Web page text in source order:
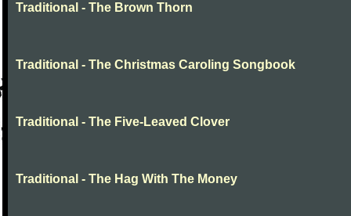
Traditional - The Brown Thorn
Traditional - The Christmas Caroling Songbook
Traditional - The Five-Leaved Clover
Traditional - The Hag With The Money